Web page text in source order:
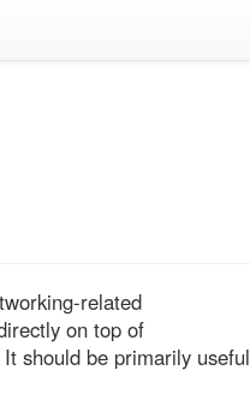
related
on top of
should be primarily useful